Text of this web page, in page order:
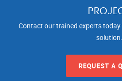
Contact our trained experts
solution.
REQUEST A